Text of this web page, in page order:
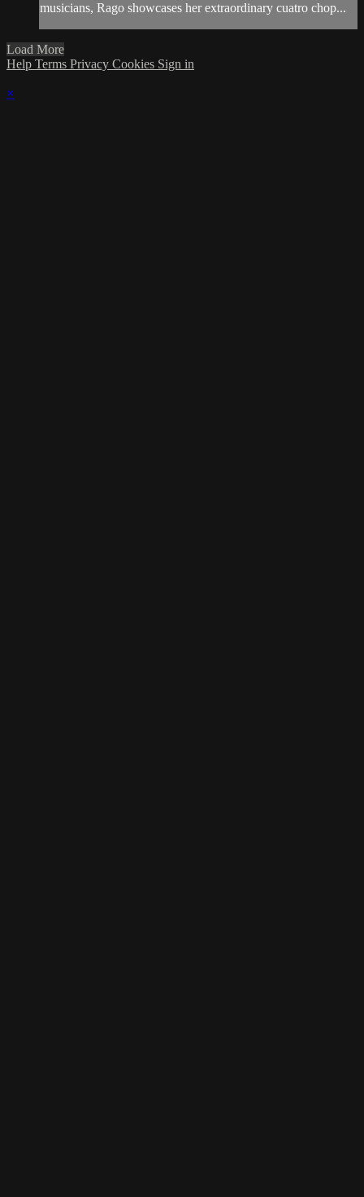
musicians, Rago showcases her extraordinary cuatro chop...
Load More
Help Terms Privacy Cookies Sign in
×